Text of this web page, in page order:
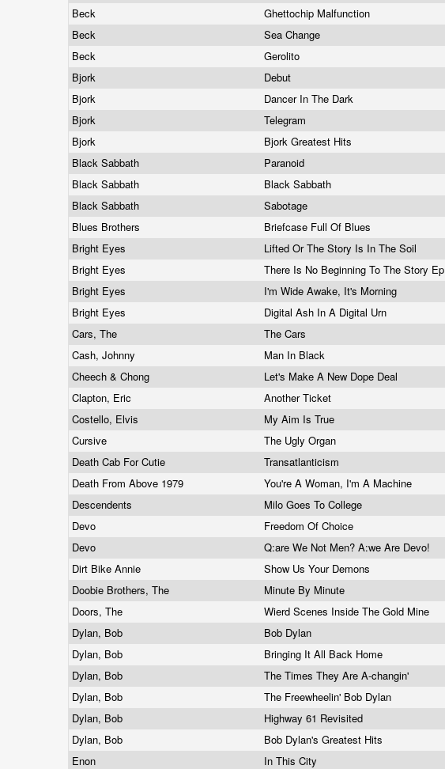
Beck
Ghettochip Malfunction
Beck
Sea Change
Beck
Gerolito
Bjork
Debut
Bjork
Dancer In The Dark
Bjork
Telegram
Bjork
Bjork Greatest Hits
Black Sabbath
Paranoid
Black Sabbath
Black Sabbath
Black Sabbath
Sabotage
Blues Brothers
Briefcase Full Of Blues
Bright Eyes
Lifted Or The Story Is In The Soil
Bright Eyes
There Is No Beginning To The Story Ep
Bright Eyes
I'm Wide Awake, It's Morning
Bright Eyes
Digital Ash In A Digital Urn
Cars, The
The Cars
Cash, Johnny
Man In Black
Cheech & Chong
Let's Make A New Dope Deal
Clapton, Eric
Another Ticket
Costello, Elvis
My Aim Is True
Cursive
The Ugly Organ
Death Cab For Cutie
Transatlanticism
Death From Above 1979
You're A Woman, I'm A Machine
Descendents
Milo Goes To College
Devo
Freedom Of Choice
Devo
Q:are We Not Men? A:we Are Devo!
Dirt Bike Annie
Show Us Your Demons
Doobie Brothers, The
Minute By Minute
Doors, The
Wierd Scenes Inside The Gold Mine
Dylan, Bob
Bob Dylan
Dylan, Bob
Bringing It All Back Home
Dylan, Bob
The Times They Are A-changin'
Dylan, Bob
The Freewheelin' Bob Dylan
Dylan, Bob
Highway 61 Revisited
Dylan, Bob
Bob Dylan's Greatest Hits
Enon
In This City